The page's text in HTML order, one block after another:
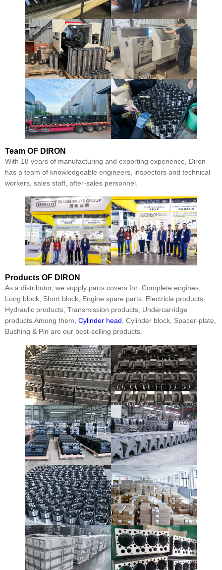
Team OF DIRON
With 18 years of manufacturing and exporting experience, Diron
has a team of knowledgeable engineers, inspectors and technical
workers, sales staff, after-sales personnel.
Products OF DIRON
As a distributor, we supply parts covers for :Complete engines,
Long block, Short block, Engine spare parts, Electricla products,
Hydraulic products, Transmission products, Undercarridge
products.Among them, Cylinder head , Cylinder block, Spacer-plate,
Bushing & Pin are our best-selling products.